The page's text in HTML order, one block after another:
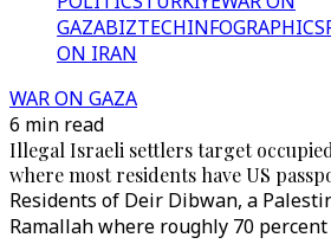
GAZABIZTECHINFOGRAPHICS
ON IRAN
WAR ON GAZA
6 min read
Illegal Israeli settlers target
where most residents have US
Residents of Deir Dibwan, a
Ramallah where roughly 70